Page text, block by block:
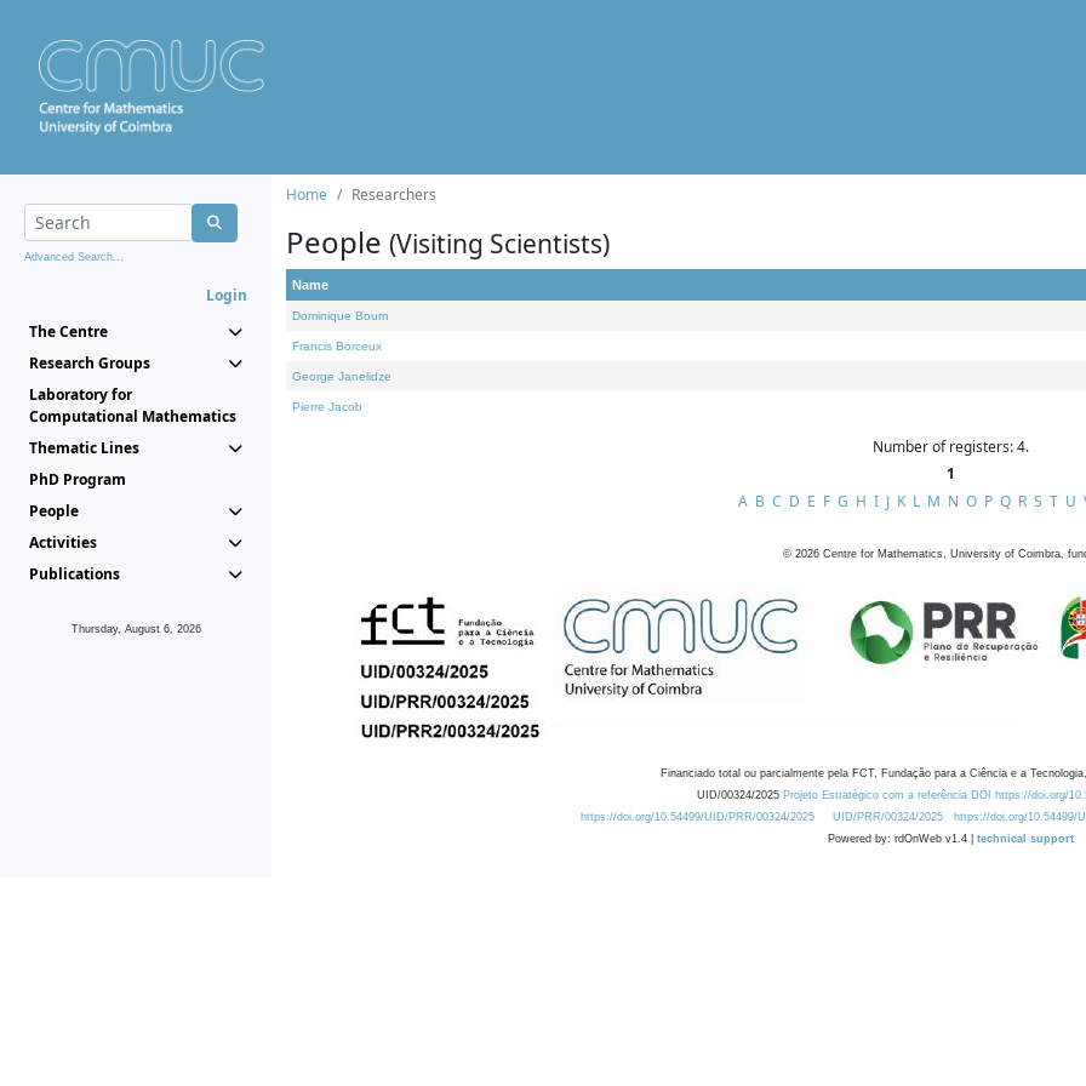
Advanced Search...
Login
The Centre
Research Groups
Laboratory for
Computational Mathematics
Thematic Lines
PhD Program
People
Activities
Publications
Thursday, August 6, 2026
Home Researchers
People (Visiting Scientists)
Name
Dominique Bourn
Francis Borceux
George Janelidze
Pierre Jacob
Number of registers: 4.
1
A B C D E F G H I J K L M N O P Q R S T U
© 2026 Centre for Mathematics, University of Coimbra,
Financiado total ou parcialmente pela FCT, Fundação para a Ciência e a
UID/00324/2025 Projeto Estratégico com a referência DOI https://doi.org/
https://doi.org/10.54499/UID/PRR/00324/2025
UID/PRR/00324/2025 https://doi.org/10.54499/
Powered by: rdOnWeb v1.4 | technical support